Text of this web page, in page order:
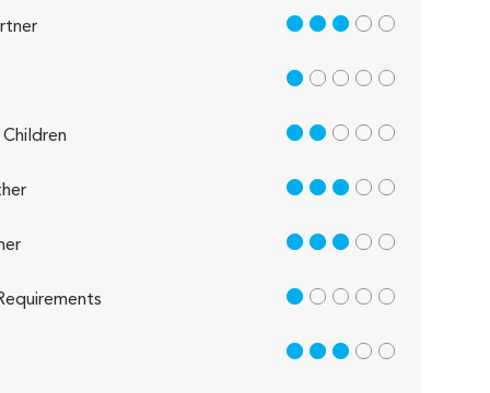
3 out of 5
1 out of 5
2 out of 5
3 out of 5
3 out of 5
1 out of 5
3 out of 5